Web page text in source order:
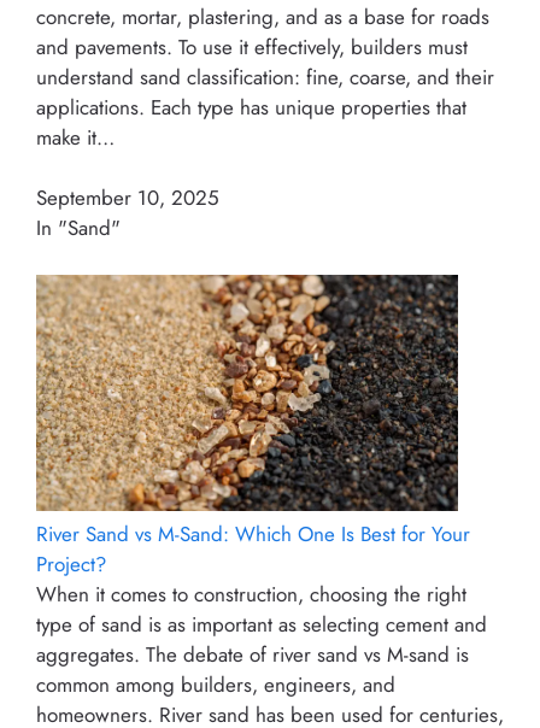
concrete, mortar, plastering, and as a base for roads
and pavements. To use it effectively, builders must
understand sand classification: fine, coarse, and their
applications. Each type has unique properties that
make it…
September 10, 2025
In "Sand"
River Sand vs M-Sand: Which One Is Best for Your
Project?
When it comes to construction, choosing the right
type of sand is as important as selecting cement and
aggregates. The debate of river sand vs M-sand is
common among builders, engineers, and
homeowners. River sand has been used for centuries,